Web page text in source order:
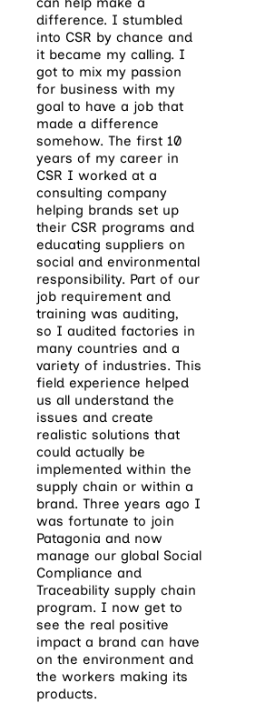
difference. I stumbled
into CSR by chance and
it became my calling. I
got to mix my passion
for business with my
goal to have a job that
made a difference
somehow. The first 10
years of my career in
CSR I worked at a
consulting company
helping brands set up
their CSR programs and
educating suppliers on
social and environmental
responsibility. Part of our
job requirement and
training was auditing,
so I audited factories in
many countries and a
variety of industries. This
field experience helped
us all understand the
issues and create
realistic solutions that
could actually be
implemented within the
supply chain or within a
brand. Three years ago I
was fortunate to join
Patagonia and now
manage our global Social
Compliance and
Traceability supply chain
program. I now get to
see the real positive
impact a brand can have
on the environment and
the workers making its
products.